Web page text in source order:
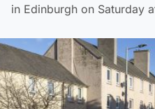
in Edinburgh on Saturday